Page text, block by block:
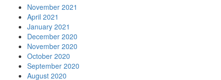
November 2021
April 2021
January 2021
December 2020
November 2020
October 2020
September 2020
August 2020